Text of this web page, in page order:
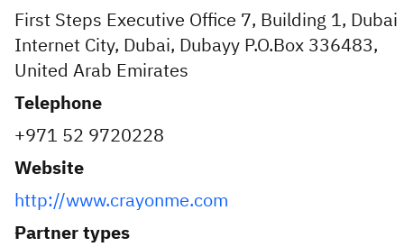
First Steps Executive Office 7, Building 1, Dubai
Internet City, Dubai, Dubayy P.O.Box 336483,
United Arab Emirates
Telephone
+971 52 9720228
Website
http://www.crayonme.com
Partner types